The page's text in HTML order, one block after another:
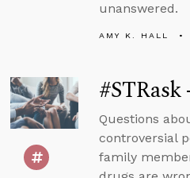
unanswered.
AMY K. HALL
#STRask
Questions
controversial
family